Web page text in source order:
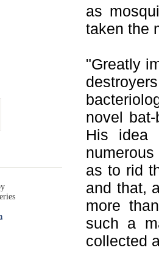
as
taken the
"Greatly
novel
His idea
as to rid
and that,
more
such a
collected